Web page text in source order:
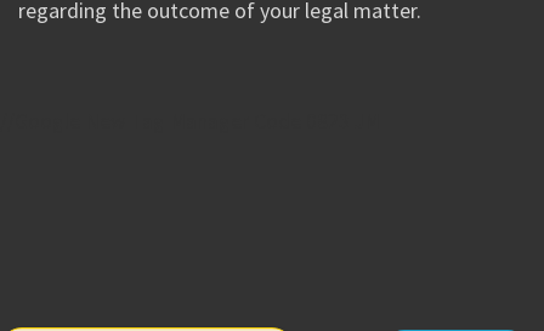
regarding the outcome of your legal matter.